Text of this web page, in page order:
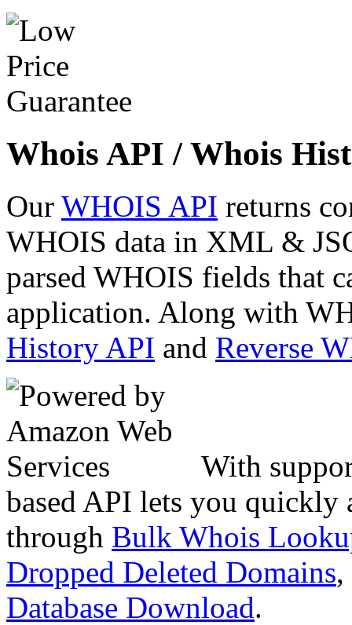
Whois API / Whois
Our WHOIS API returns
WHOIS data in XML &
parsed WHOIS fields that
application. Along with
History API and Reverse
With
based API lets you quickly
through Bulk Whois
Dropped Deleted Domains,
Database Download.